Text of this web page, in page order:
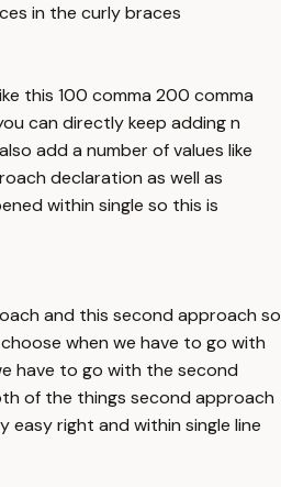
in the curly braces
this 100 comma 200 comma
can directly keep adding n
add a number of values like
declaration as well as
within single so this is
and this second approach so
when we have to go with
have to go with the second
of the things second approach
easy right and within single line